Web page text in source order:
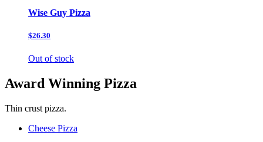
Wise Guy Pizza
$26.30
Out of stock
Award Winning Pizza
Thin crust pizza.
Cheese Pizza